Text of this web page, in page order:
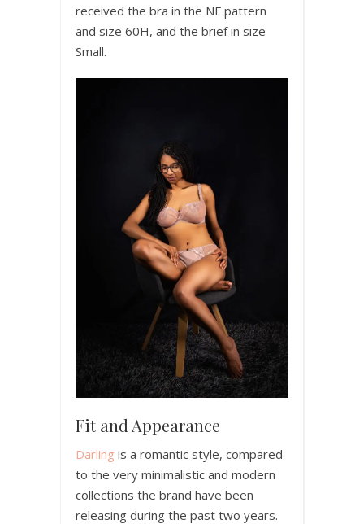
received the bra in the NF pattern
and size 60H, and the brief in size
Small.
Fit and Appearance
Darling is a romantic style, compared
to the very minimalistic and modern
collections the brand have been
releasing during the past two years.